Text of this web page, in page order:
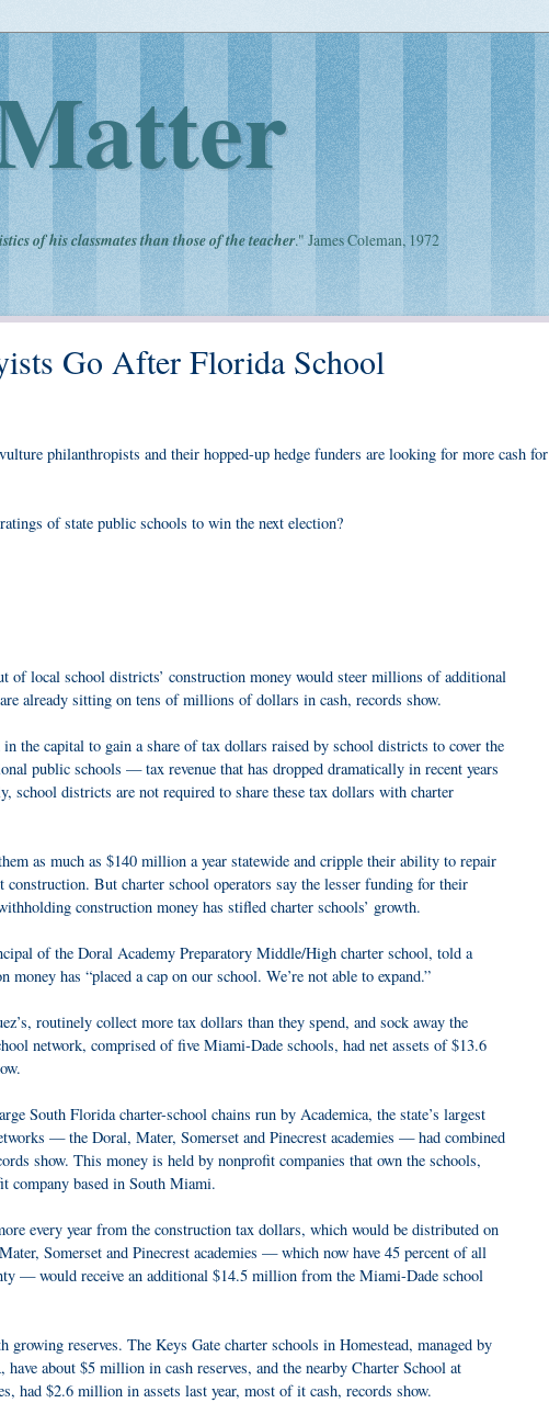
of his classmates than those of the teacher." James Coleman, 1972
Go After Florida School
philanthropists and their hopped-up hedge funders are looking for more cash for
of state public schools to win the next election?
of local school districts’ construction money would steer millions of additional
already sitting on tens of millions of dollars in cash, records show.
the capital to gain a share of tax dollars raised by school districts to cover the
public schools — tax revenue that has dropped dramatically in recent years
school districts are not required to share these tax dollars with charter
as much as $140 million a year statewide and cripple their ability to repair
But charter school operators say the lesser funding for their
construction money has stifled charter schools’ growth.
of the Doral Academy Preparatory Middle/High charter school, told a
has “placed a cap on our school. We’re not able to expand.”
routinely collect more tax dollars than they spend, and sock away the
network, comprised of five Miami-Dade schools, had net assets of $13.6
South Florida charter-school chains run by Academica, the state’s largest
— the Doral, Mater, Somerset and Pinecrest academies — had combined
show. This money is held by nonprofit companies that own the schools,
company based in South Miami.
every year from the construction tax dollars, which would be distributed on
Somerset and Pinecrest academies — which now have 45 percent of all
— would receive an additional $14.5 million from the Miami-Dade school
growing reserves. The Keys Gate charter schools in Homestead, managed by
about $5 million in cash reserves, and the nearby Charter School at
had $2.6 million in assets last year, most of it cash, records show.